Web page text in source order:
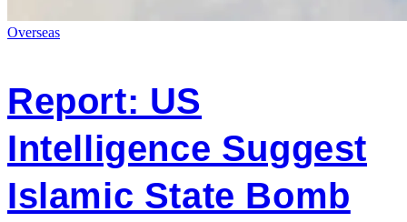
Overseas
Report: US
Intelligence Suggest
Islamic State Bomb